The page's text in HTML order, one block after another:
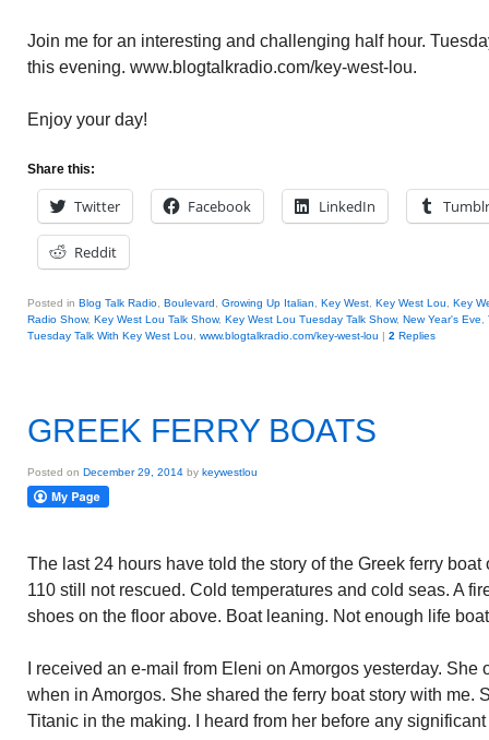
Join me for an interesting and challenging half hour.
this evening. www.blogtalkradio.com/key-west-lou.
Enjoy your day!
Share this:
Twitter Facebook LinkedIn Tumblr
Reddit
Posted in Blog Talk Radio Boulevard Growing Up Italian Key West Key West Lou
Key
Radio Show, Key West Lou Talk Show, Key West Lou Tuesday Talk Show, New Year's Eve
Tuesday Talk With Key West Lou
www.blogtalkradio.com/key-west-lou | 2 Replies
GREEK FERRY BOATS
Posted on December 29, 2014 by keywestlou
The last 24 hours have told the story of the Greek ferry
110 still not rescued. Cold temperatures and cold seas. A
shoes on the floor above. Boat leaning. Not enough life
I received an e-mail from Eleni on Amorgos yesterday.
when in Amorgos. She shared the ferry boat story with me.
Titanic in the making. I heard from her before any